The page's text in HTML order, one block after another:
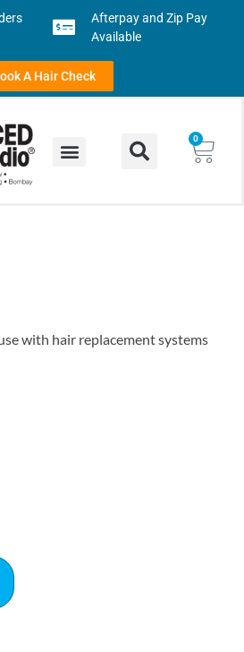
Afterpay and Zip Pay
Available
A Hair Check
0
with hair replacement systems